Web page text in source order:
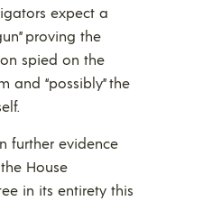
expect a
proving the
spied on the
and “possibly” the
further evidence
House
in its entirety this